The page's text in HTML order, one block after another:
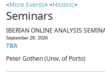
<More Events> <Historic>
Seminars
IBERIAN ONLINE ANALYSIS
September 28, 2026
TBA
Peter Gothen (Univ. of Porto)